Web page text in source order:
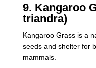
9. Kangaroo
triandra)
Kangaroo Grass is a
seeds and shelter for
mammals.